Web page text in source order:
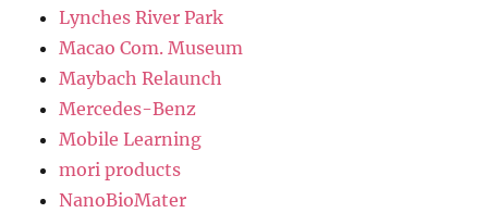
Lynches River Park
Macao Com. Museum
Maybach Relaunch
Mercedes-Benz
Mobile Learning
mori products
NanoBioMater